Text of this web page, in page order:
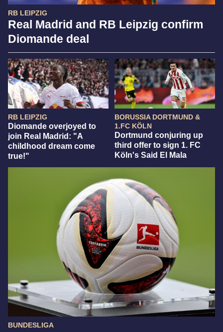
RB LEIPZIG
Real Madrid and RB Leipzig confirm
Diomande deal
RB LEIPZIG
Diomande overjoyed to
join Real Madrid: "A
childhood dream come
true!"
BORUSSIA DORTMUND &
1.FC KÖLN
Dortmund conjuring up
third offer to sign 1. FC
Köln's Said El Mala
BUNDESLIGA